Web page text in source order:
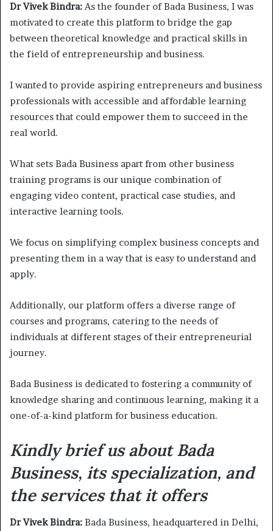
Dr Vivek Bindra:As the founder of Bada Business, I was
motivated to create this platform to bridge the gap
between theoretical knowledge and practical skills in
the field of entrepreneurship and business.
I wanted to provide aspiring entrepreneurs and business
professionals with accessible and affordable learning
resources that could empower them to succeed in the
real world.
What sets Bada Business apart from other business
training programs is our unique combination of
engaging video content, practical case studies, and
interactive learning tools.
We focus on simplifying complex business concepts and
presenting them in a way that is easy to understand and
apply.
Additionally, our platform offers a diverse range of
courses and programs, catering to the needs of
individuals at different stages of their entrepreneurial
journey.
Bada Business is dedicated to fostering a community of
knowledge sharing and continuous learning, making it a
one-of-a-kind platform for business education.
Kindly brief us about Bada
Business, its specialization, and
the services that it offers
Dr Vivek Bindra: Bada Business, headquartered in Delhi,